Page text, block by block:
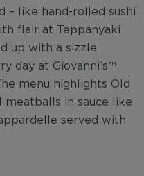
– like hand-rolled sushi
flair at Teppanyaki
up with a sizzle.
day at Giovanni’s℠
menu highlights Old
meatballs in sauce like
served with